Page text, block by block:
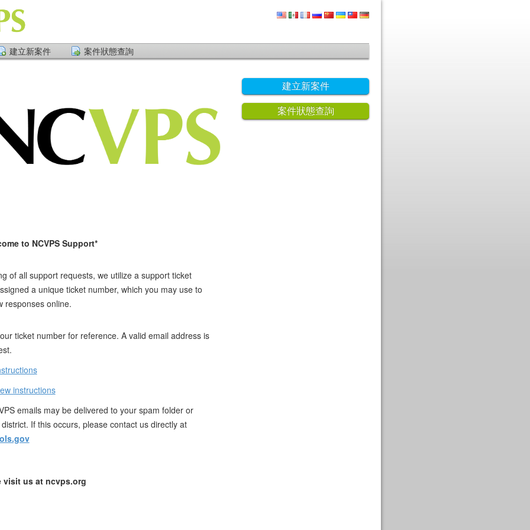
建立新案件 案件狀態查詢
建立新案件
案件狀態查詢
Support*
of all support requests, we utilize a support ticket
a unique ticket number, which you may use to
responses online.
ticket number for reference. A valid email address is
instructions
emails may be delivered to your spam folder or
If this occurs, please contact us directly at
visit us at ncvps.org